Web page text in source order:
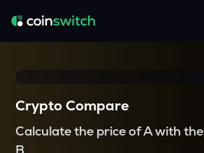
Crypto Compare
Calculate the price of A with the